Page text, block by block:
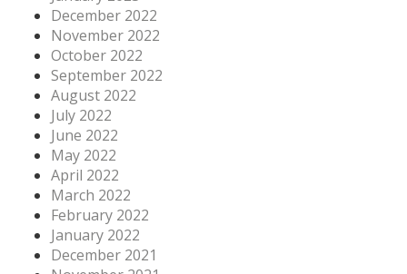
December 2022
November 2022
October 2022
September 2022
August 2022
July 2022
June 2022
May 2022
April 2022
March 2022
February 2022
January 2022
December 2021